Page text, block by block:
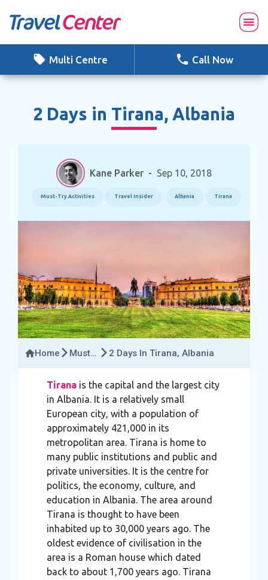
Multi Centre Call Now
2 Days in Tirana, Albania
Kane Parker - Sep 10, 2018
Must-Try Activities Travel Insider Albania Tirana
Home
Must-
2 Days In Tirana, Albania
Tirana is the capital and the largest city
in Albania. It is a relatively small
European city, with a population of
approximately 421,000 in its
metropolitan area. Tirana is home to
many public institutions and public and
private universities. It is the centre for
politics, the economy, culture, and
education in Albania. The area around
Tirana is thought to have been
inhabited up to 30,000 years ago. The
oldest evidence of civilisation in the
area is a Roman house which dated
back to about 1,700 years ago. Tirana